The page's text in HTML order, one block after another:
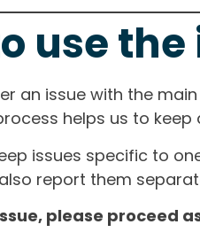
use
an issue with the
helps us to
issues specific to
report them
please proceed